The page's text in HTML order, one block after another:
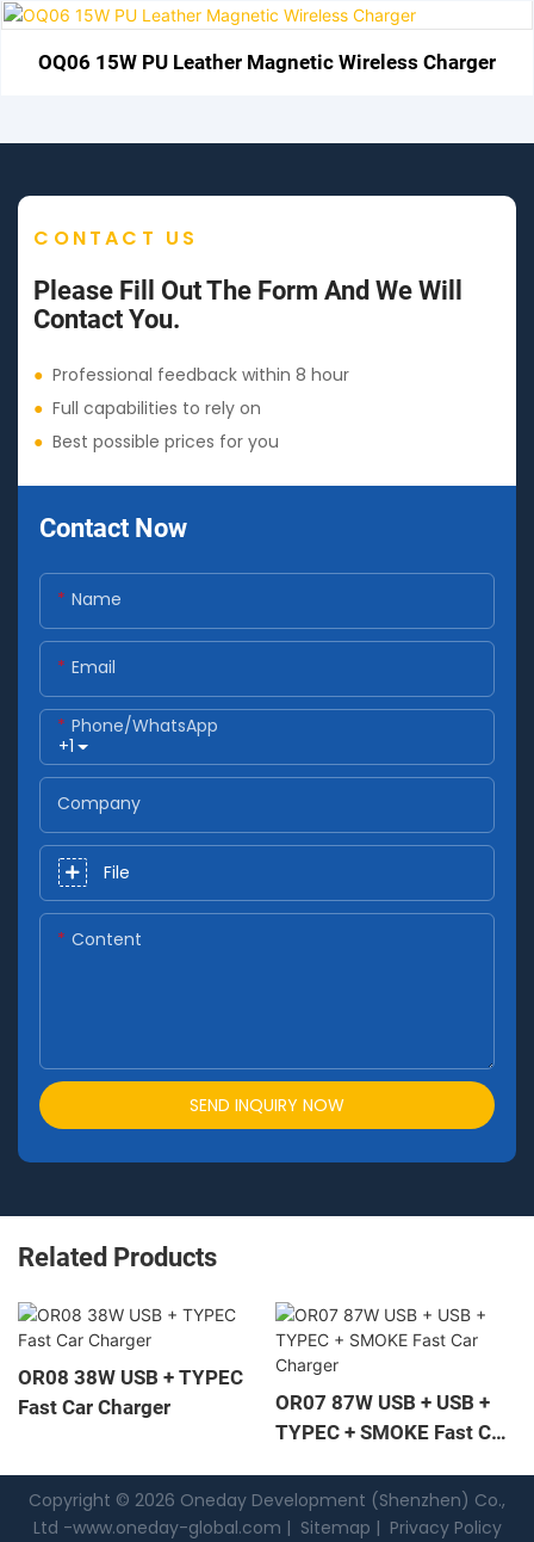
OQ06 15W PU Leather Magnetic Wireless Charger
CONTACT US
Please Fill Out The Form And We Will
Contact You.
● Professional feedback within 8 hour
● Full capabilities to rely on
● Best possible prices for you
Contact Now
Name
Email
+1
Phone/whatsApp
Company
File
Content
SEND INQUIRY NOW
Related Products
OR08 38W USB + TYPEC
Fast Car Charger
OR07 87W USB + USB +
TYPEC + SMOKE Fast Car
Copyright © 2026 Oneday Development (Shenzhen) Co.,
Ltd -www.oneday-global.com | Sitemap | Privacy Policy